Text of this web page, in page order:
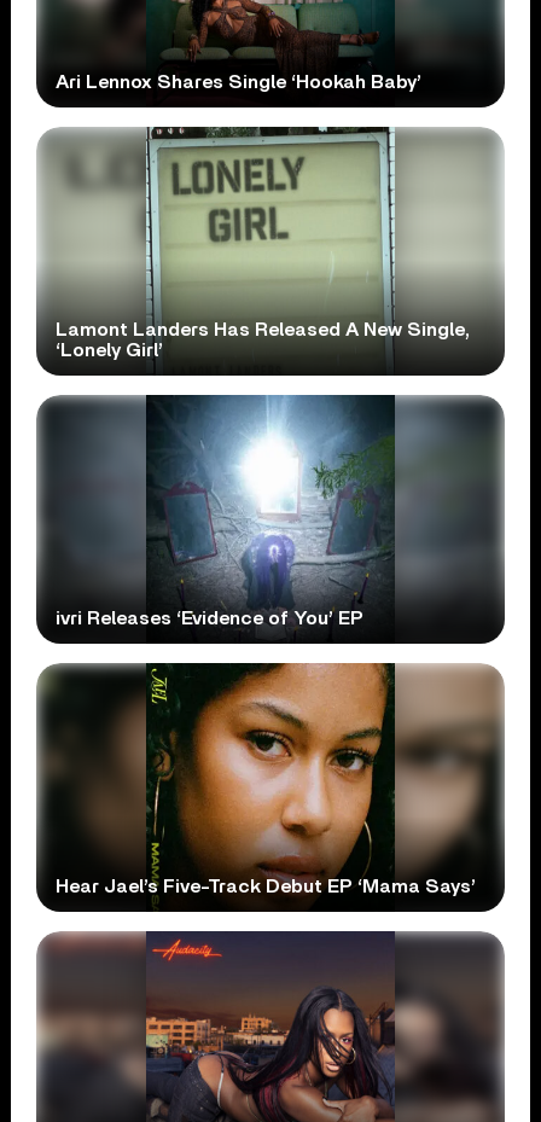
Ari Lennox Shares Single ‘Hookah Baby’
Lamont Landers Has Released A New Single,
‘Lonely Girl’
ivri Releases ‘Evidence of You’ EP
Hear Jael’s Five-Track Debut EP ‘Mama Says’